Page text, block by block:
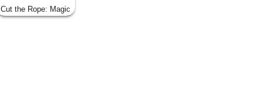
Cut the Rope: Magic